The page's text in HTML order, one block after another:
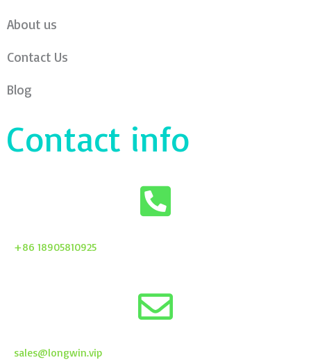
About us
Contact Us
Blog
Contact info
+86 18905810925
sales@longwin.vip